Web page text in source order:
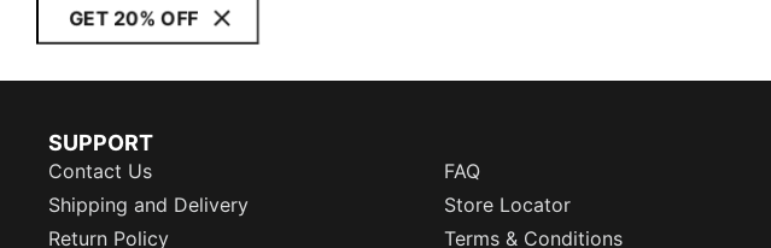
GET 20% OFF
SUPPORT
Contact Us
FAQ
Shipping and Delivery
Store Locator
Return Policy
Terms & Conditions